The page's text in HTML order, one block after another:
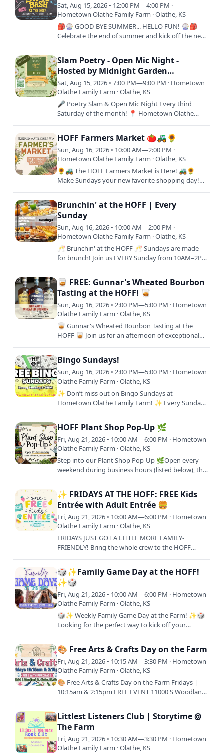
Sat, Aug 15, 2026 • 12:00 PM—4:00 PM ·
Hometown Olathe Family Farm · Olathe, KS
🎒🎡 GOOD-BYE SUMMER... HELLO FUN! 🎡🎒
Celebrate the end of summer and kick off the new
Slam Poetry - Open Mic Night -
Hosted by Midnight Garden
Publishing
Sat, Aug 15, 2026 • 7:00 PM—9:00 PM · Hometown
Olathe Family Farm · Olathe, KS
🎤 Poetry Slam & Open Mic Night Every third
Saturday of the month! 📍 Hometown Olathe
Olathe, KS 66061 Step up to the…
HOFF Farmers Market 🍅🚜🌻
Sun, Aug 16, 2026 • 10:00 AM—2:00 PM ·
Hometown Olathe Family Farm · Olathe, KS
🌻🚜 The HOFF Farmers Market is Here! 🚜🌻
Make Sundays your new favorite shopping day!
Brunchin' at the HOFF | Every
Sunday
Sun, Aug 16, 2026 • 10:00 AM—2:00 PM ·
Hometown Olathe Family Farm · Olathe, KS
🥂 Brunchin' at the HOFF 🥂 Sundays are made
for brunch! Join us EVERY Sunday from 10AM–2PM
Olathe Family Farm.…
🥃 FREE: Gunnar's Wheated Bourbon
Tasting at the HOFF! 🥃
Sun, Aug 16, 2026 • 2:00 PM—5:00 PM · Hometown
Olathe Family Farm · Olathe, KS
🥃 Gunnar's Wheated Bourbon Tasting at the
HOFF 🥃 Join us for an afternoon of exceptional
Bingo Sundays!
Sun, Aug 16, 2026 • 2:00 PM—5:00 PM · Hometown
Olathe Family Farm · Olathe, KS
✨ Don’t miss out on Bingo Sundays at
Hometown Olathe Family Farm! ✨ Every Sunday
HOFF Plant Shop Pop-Up 🌿
Fri, Aug 21, 2026 • 10:00 AM—6:00 PM · Hometown
Olathe Family Farm · Olathe, KS
Step into our Plant Shop Pop-Up 🌿Open every
weekend during business hours (listed below), this
bring your…
✨ FRIDAYS AT THE HOFF: FREE Kids
Entrée with Adult Entrée 🍔
Fri, Aug 21, 2026 • 10:00 AM—6:00 PM · Hometown
Olathe Family Farm · Olathe, KS
FRIDAYS JUST GOT A LITTLE MORE FAMILY-
FRIENDLY! Bring the whole crew to the HOFF
us! One FREE Kids Meal with…
🎲✨Family Game Day at the HOFF!
✨🎲
Fri, Aug 21, 2026 • 10:00 AM—6:00 PM · Hometown
Olathe Family Farm · Olathe, KS
🎲✨ Weekly Family Game Day at the Farm! ✨🎲
Looking for the perfect way to kick off your
for a full day of laughs,…
🎨 Free Arts & Crafts Day on the Farm
Fri, Aug 21, 2026 • 10:15 AM—3:30 PM · Hometown
Olathe Family Farm · Olathe, KS
🎨 Free Arts & Crafts Day on the Farm Fridays |
10:15am & 2:15pm FREE EVENT 11000 S Woodland
Littlest Listeners Club | Storytime @
The Farm
Fri, Aug 21, 2026 • 10:30 AM—3:30 PM · Hometown
Olathe Family Farm · Olathe, KS